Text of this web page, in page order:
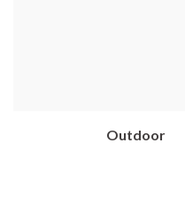
Outdoor